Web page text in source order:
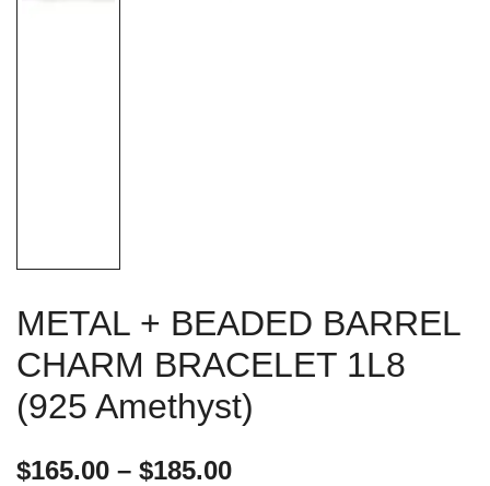
METAL + BEADED BARREL
CHARM BRACELET 1L8
(925 Amethyst)
$165.00 – $185.00Price